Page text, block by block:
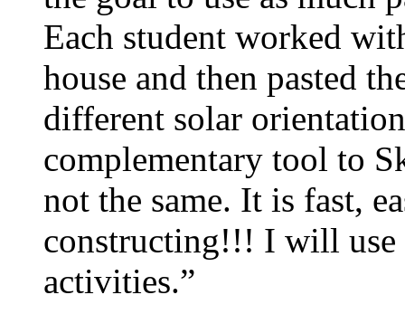
Each student worked
house and then pasted
different solar
complementary tool to
not the same. It is fast,
constructing!!! I will use
activities.”